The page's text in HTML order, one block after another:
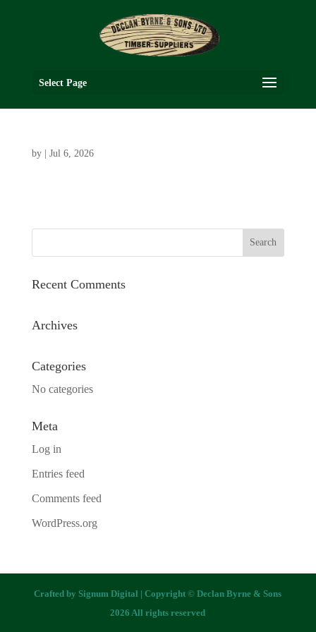
Select Page
by Jul 6, 2026
Recent Comments
Archives
Categories
No categories
Meta
Log in
Entries feed
Comments feed
WordPress.org
Crafted bySignum Digital | Copyright © Declan Byrne & Sons
2026 All rights reserved